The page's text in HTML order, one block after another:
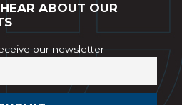
ABOUT OUR
our newsletter